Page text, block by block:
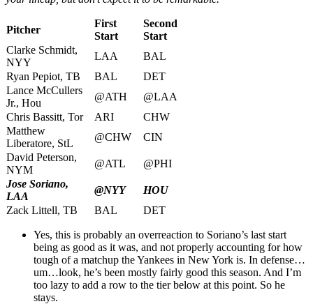
Pitcher
First
Start
Second
Start
Clarke Schmidt,
NYY
LAA
BAL
Ryan Pepiot, TB
BAL
DET
Lance McCullers
Jr., Hou
@ATH
@LAA
Chris Bassitt, Tor
ARI
CHW
Matthew
Liberatore, StL
@CHW
CIN
David Peterson,
NYM
@ATL
@PHI
Jose Soriano,
LAA
@NYY
HOU
Zack Littell, TB
BAL DET
Yes, this is probably an overreaction to Soriano’s last start
being as good as it was, and not properly accounting for how
tough of a matchup the Yankees in New York is. In defense…
um…look, he’s been mostly fairly good this season. And I’m
too lazy to add a row to the tier below at this point. So he
stays.